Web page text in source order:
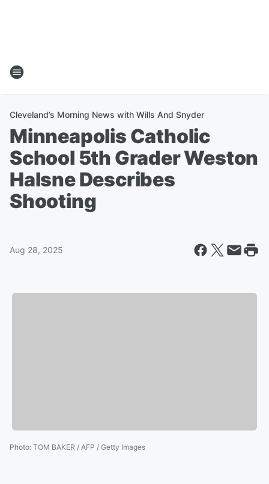
Cleveland’s Morning News with Wills And Snyder
Minneapolis Catholic
School 5th Grader Weston
Halsne Describes
Shooting
Aug 28, 2025
Photo: TOM BAKER / AFP / Getty Images